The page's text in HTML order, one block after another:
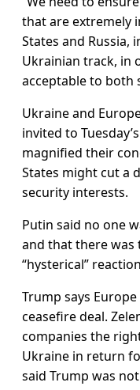
that are extremely
States and Russia,
Ukrainian track, in
acceptable to both
Ukraine and
invited to
magnified their
States might cut a
security interests.
Putin said no one
and that there
“hysterical”
Trump says
ceasefire deal.
companies the
Ukraine in return
said Trump was